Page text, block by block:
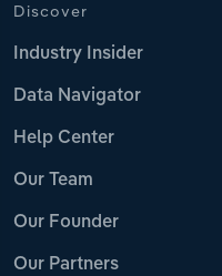
Discover
Industry Insider
Data Navigator
Help Center
Our Team
Our Founder
Our Partners